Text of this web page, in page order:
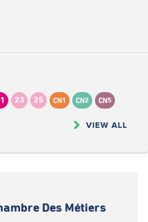
23 25 CN1 CN2 CN5
VIEW ALL
Des Métiers